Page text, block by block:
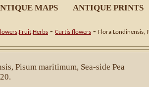
MAPS ANTIQUE PRINTS
- Curtis flowers - Flora Londinensis,